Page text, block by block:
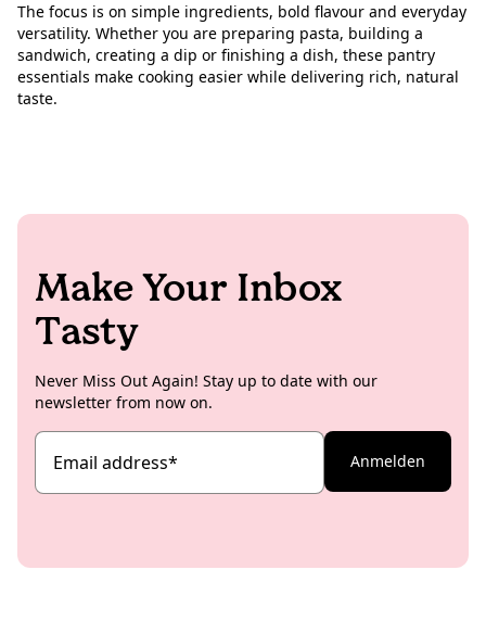
The focus is on simple ingredients, bold flavour and everyday
versatility. Whether you are preparing pasta, building a
sandwich, creating a dip or finishing a dish, these pantry
essentials make cooking easier while delivering rich, natural
taste.
Make Your Inbox
Tasty
Never Miss Out Again! Stay up to date with our
newsletter from now on.
Email address* Anmelden